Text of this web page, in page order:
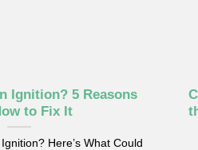
Ignition? 5 Reasons
to Fix It
Here’s What Could